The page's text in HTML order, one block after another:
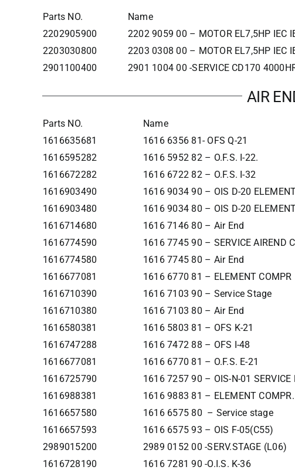
Parts NO.
Name
2202905900
2202 9059 00 – MOTOR EL7,5HP IEC
2203030800
2203 0308 00 – MOTOR EL7,5HP IEC
2901100400
2901 1004 00 -SERVICE CD170
AIR
Parts NO.
Name
1616635681
1616 6356 81- OFS Q-21
1616595282
1616 5952 82 – O.F.S. I-22.
1616672282
1616 6722 82 – O.F.S. I-32
1616903490
1616 9034 90 – OIS D-20
1616903480
1616 9034 80 – OIS D-20
1616714680
1616 7146 80 – Air End
1616774590
1616 7745 90 – SERVICE AIREND
1616774580
1616 7745 80 – Air End
1616677081
1616 6770 81 – ELEMENT COMPR
1616710390
1616 7103 90 – Service Stage
1616710380
1616 7103 80 – Air End
1616580381
1616 5803 81 – OFS K-21
1616747288
1616 7472 88 – OFS I-48
1616677081
1616 6770 81 – O.F.S. E-21
1616725790
1616 7257 90 – OIS-N-01 SERVICE
1616988381
1616 9883 81 – ELEMENT COMPR.
1616657580
1616 6575 80 – Service stage
1616657593
1616 6575 93 – OIS F-05(C55)
2989015200
2989 0152 00 -SERV.STAGE (L06)
1616728190
1616 7281 90 -O.I.S. K-36